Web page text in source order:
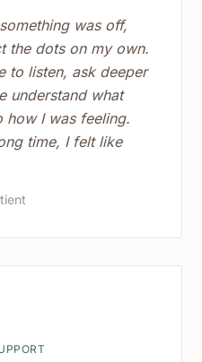
was off,
the dots on my own.
to listen, ask deeper
understand what
how I was feeling.
time, I felt like